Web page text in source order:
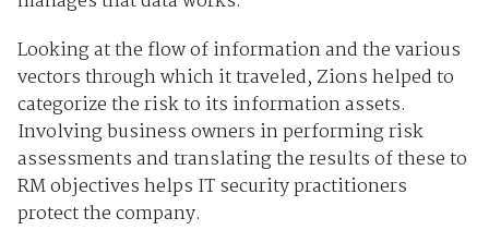
Looking at the flow of information and the various
vectors through which it traveled, Zions helped to
categorize the risk to its information assets.
Involving business owners in performing risk
assessments and translating the results of these to
RM objectives helps IT security practitioners
protect the company.